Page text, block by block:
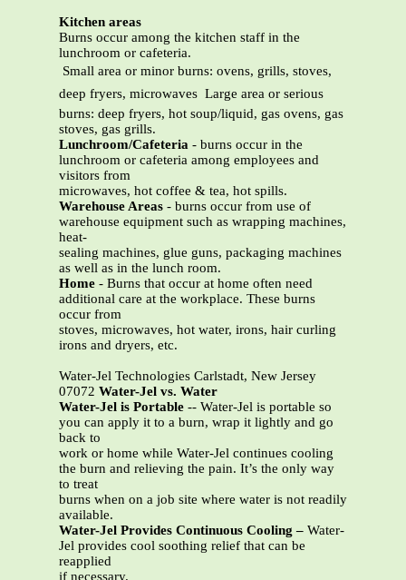
Kitchen areas
Burns occur among the kitchen staff in the
lunchroom or cafeteria.
 Small area or minor burns: ovens, grills, stoves,
deep fryers, microwaves  Large area or serious
burns: deep fryers, hot soup/liquid, gas ovens, gas
stoves, gas grills.
Lunchroom/Cafeteria - burns occur in the
lunchroom or cafeteria among employees and
visitors from
microwaves, hot coffee & tea, hot spills.
Warehouse Areas - burns occur from use of
warehouse equipment such as wrapping machines,
heat-
sealing machines, glue guns, packaging machines
as well as in the lunch room.
Home - Burns that occur at home often need
additional care at the workplace. These burns
occur from
stoves, microwaves, hot water, irons, hair curling
irons and dryers, etc.
Water-Jel Technologies Carlstadt, New Jersey
07072 Water-Jel vs. Water
Water-Jel is Portable -- Water-Jel is portable so
you can apply it to a burn, wrap it lightly and go
back to
work or home while Water-Jel continues cooling
the burn and relieving the pain. It’s the only way
to treat
burns when on a job site where water is not readily
available.
Water-Jel Provides Continuous Cooling – Water-
Jel provides cool soothing relief that can be
reapplied
if necessary.